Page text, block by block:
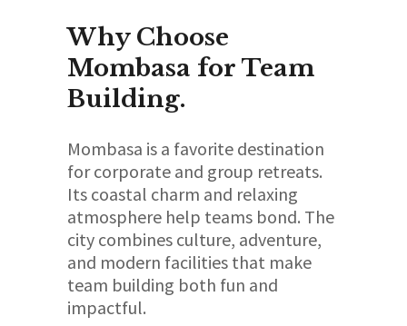
Why Choose
Mombasa for Team
Building.
Mombasa is a favorite destination
for corporate and group retreats.
Its coastal charm and relaxing
atmosphere help teams bond. The
city combines culture, adventure,
and modern facilities that make
team building both fun and
impactful.